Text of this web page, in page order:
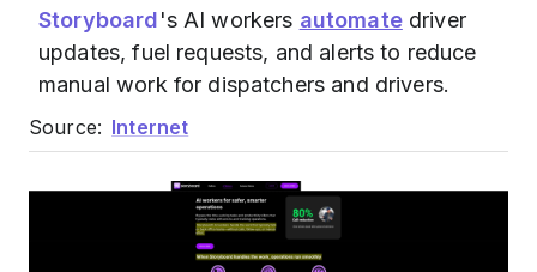
Storyboard's AI workers automatedriver
updates, fuel requests, and alerts to reduce
manual work for dispatchers and drivers.
Source: Internet